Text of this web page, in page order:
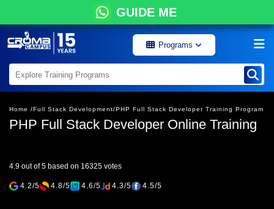
GUIDE ME
Programs
Home /Full Stack Development/PHP Full Stack Developer Training Program
PHP Full Stack Developer Online Training
4.9 out of 5 based on 16325 votes
4.2/5 4.8/5 4.6/5 4.3/5 4.5/5